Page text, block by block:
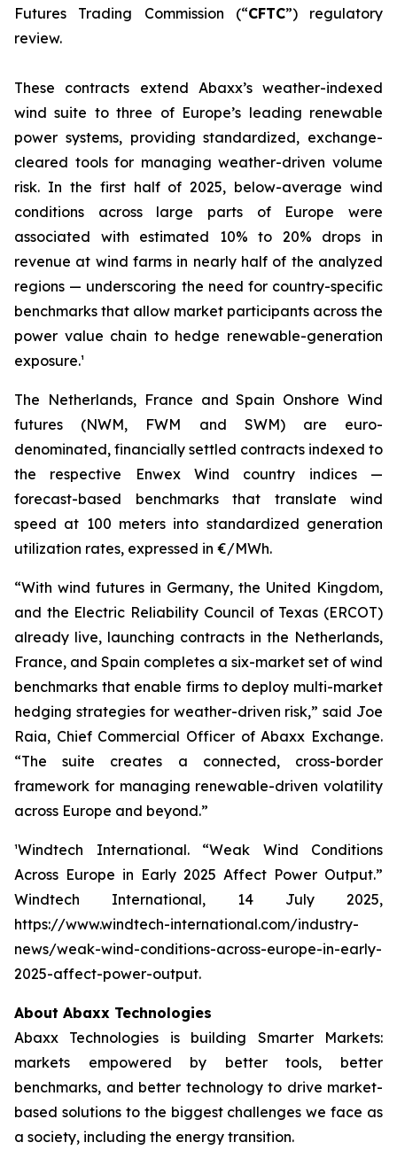
Futures Trading Commission (“CFTC”) regulatory
review.
These contracts extend Abaxx’s weather-indexed
wind suite to three of Europe’s leading renewable
power systems, providing standardized, exchange-
cleared tools for managing weather-driven volume
risk. In the first half of 2025, below-average wind
conditions across large parts of Europe were
associated with estimated 10% to 20% drops in
revenue at wind farms in nearly half of the analyzed
regions — underscoring the need for country-specific
benchmarks that allow market participants across the
power value chain to hedge renewable-generation
exposure.¹
The Netherlands, France and Spain Onshore Wind
futures (NWM, FWM and SWM) are euro-
denominated, financially settled contracts indexed to
the respective Enwex Wind country indices —
forecast-based benchmarks that translate wind
speed at 100 meters into standardized generation
utilization rates, expressed in €/MWh.
“With wind futures in Germany, the United Kingdom,
and the Electric Reliability Council of Texas (ERCOT)
already live, launching contracts in the Netherlands,
France, and Spain completes a six-market set of wind
benchmarks that enable firms to deploy multi-market
hedging strategies for weather-driven risk,” said Joe
Raia, Chief Commercial Officer of Abaxx Exchange.
“The suite creates a connected, cross-border
framework for managing renewable-driven volatility
across Europe and beyond.”
¹Windtech International. “Weak Wind Conditions
Across Europe in Early 2025 Affect Power Output.”
Windtech International, 14 July 2025,
https://www.windtech-international.com/industry-
news/weak-wind-conditions-across-europe-in-early-
2025-affect-power-output.
About Abaxx Technologies
Abaxx Technologies is building Smarter Markets:
markets empowered by better tools, better
benchmarks, and better technology to drive market-
based solutions to the biggest challenges we face as
a society, including the energy transition.